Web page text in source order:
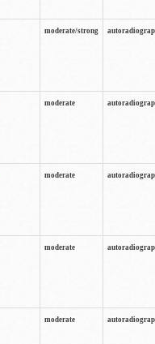
moderate/strong
moderate
moderate
moderate
moderate